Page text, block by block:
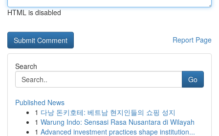
HTML is disabled
Report Page
Search
Go
Published News
1 다낭 돈키호테: 베트남 현지인들의 쇼핑 성지
1 Warung Indo: Sensasi Rasa Nusantara di Wilayah
1 Advanced investment practices shape institution...